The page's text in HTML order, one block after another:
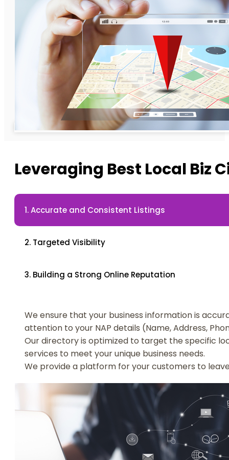
Leveraging Best Local Biz
1. Accurate and Consistent Listings
2. Targeted Visibility
3. Building a Strong Online Reputation
We ensure that your business information is
attention to your NAP details (Name, Address,
Our directory is optimized to target the specific
services to meet your unique business needs.
We provide a platform for your customers to